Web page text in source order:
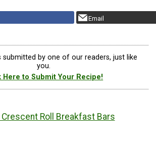
Email
submitted by one of our readers, just like
you.
Here to Submit Your Recipe!
Roll Breakfast Bars